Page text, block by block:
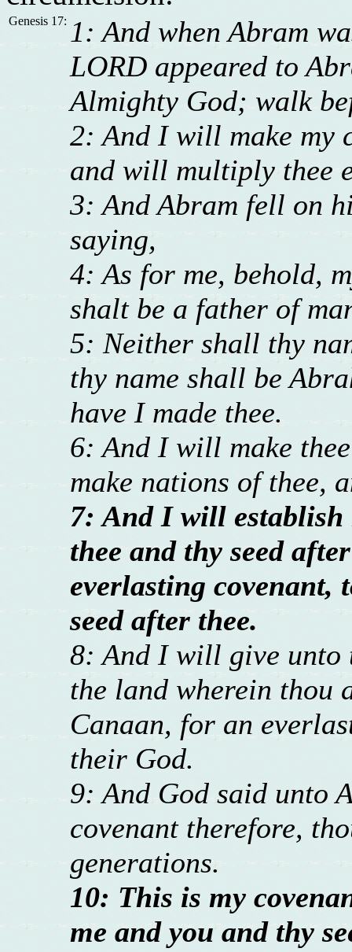
Genesis 17: 1: And when Abram
LORD appeared to
Almighty God; walk
2: And I will make my
and will multiply thee
3: And Abram fell on
saying,
4: As for me, behold,
shalt be a father of
5: Neither shall thy
thy name shall be
have I made thee.
6: And I will make
make nations of thee,
7: And I will establish
thee and thy seed
everlasting covenant,
seed after thee.
8: And I will give unto
the land wherein thou
Canaan, for an
their God.
9: And God said unto
covenant therefore,
generations.
10: This is my
me and you and thy